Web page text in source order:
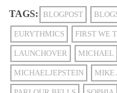
TAGS: BLOGPOST
EURYTHMICS FIRST WE
LAUNCHOVER MICHAEL
MICHAELJEPSTEIN MIKE